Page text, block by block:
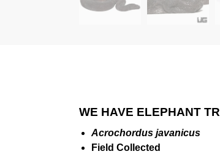
WE HAVE ELEPHANT
Acrochordus javanicus
Field Collected